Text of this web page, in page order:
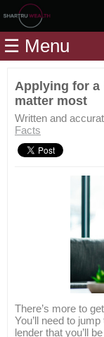
Home
Modules
Videos
Life
Events
☰ Menu
Applying for a
matter most
Written and
Facts
There’s more to
You’ll need to
lender that you’ll